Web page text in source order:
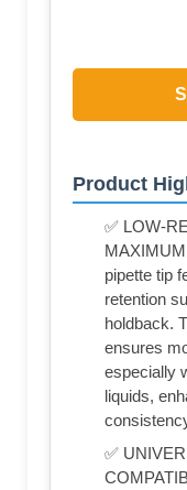
Product
✅ LOW-
pipette tip
retention
holdback.
ensures
especially
liquids,
✅